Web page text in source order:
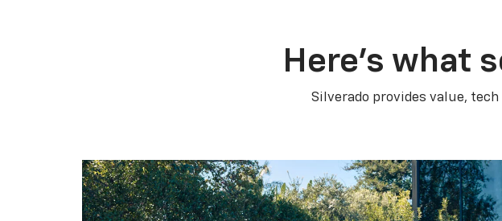
Here’s what
Silverado provides value,